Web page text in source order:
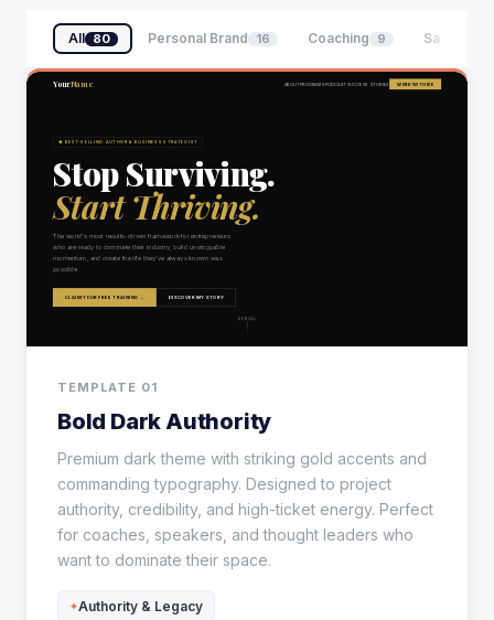
All 80 Personal Brand 16 Coaching 9 SaaS &
TEMPLATE 01
Bold Dark Authority
Premium dark theme with striking gold accents and
commanding typography. Designed to project
authority, credibility, and high-ticket energy. Perfect
for coaches, speakers, and thought leaders who
want to dominate their space.
Authority & Legacy